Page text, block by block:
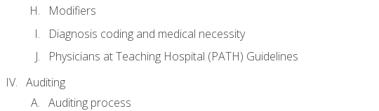
Modifiers
Diagnosis coding and medical necessity
Physicians at Teaching Hospital (PATH) Guidelines
Auditing
Auditing process